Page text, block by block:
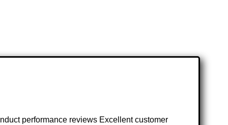
performance reviews Excellent customer